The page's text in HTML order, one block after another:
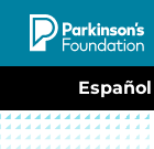
Skip to main
Español